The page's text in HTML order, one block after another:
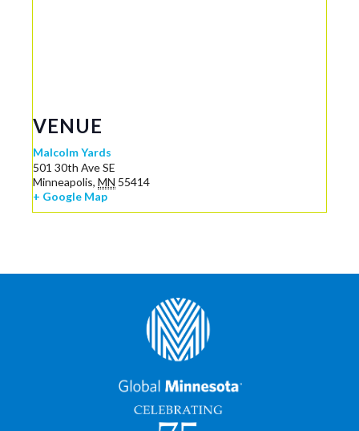
VENUE
Malcolm Yards
501 30th Ave SE
Minneapolis, MN 55414
+ Google Map